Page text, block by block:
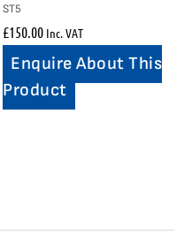
ST5
£150.00 Inc. VAT
Enquire About This
Product